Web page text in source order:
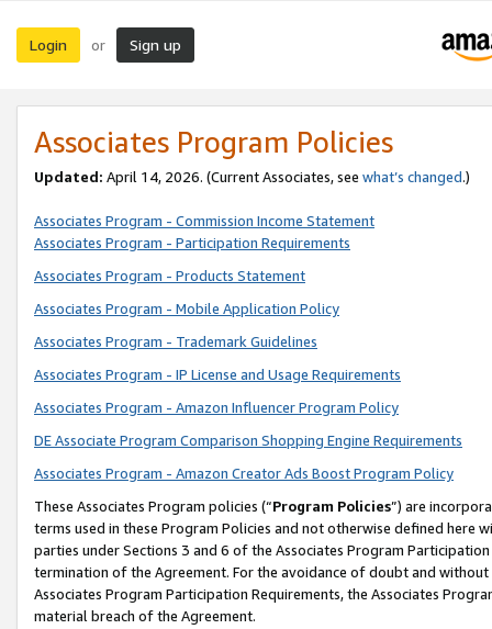
Login or Sign up
Associates Program Policies
Updated: April 14, 2026. (Current Associates, see what’s changed.)
Associates Program - Commission Income Statement
Associates Program - Participation Requirements
Associates Program - Products Statement
Associates Program - Mobile Application Policy
Associates Program - Trademark Guidelines
Associates Program - IP License and Usage Requirements
Associates Program - Amazon Influencer Program Policy
DE Associate Program Comparison Shopping Engine Requirements
Associates Program - Amazon Creator Ads Boost Program Policy
These Associates Program policies (“Program Policies”) are
terms used in these Program Policies and not otherwise defined
parties under Sections 3 and 6 of the Associates Program
termination of the Agreement. For the avoidance of doubt and
Associates Program Participation Requirements, the Associates
material breach of the Agreement.